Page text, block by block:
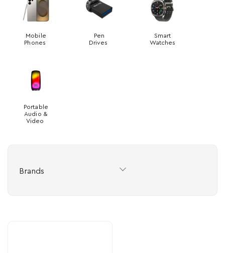
Mobile
Phones
Pen
Drives
Smart
Watches
Portable
Audio &
Video
Brands